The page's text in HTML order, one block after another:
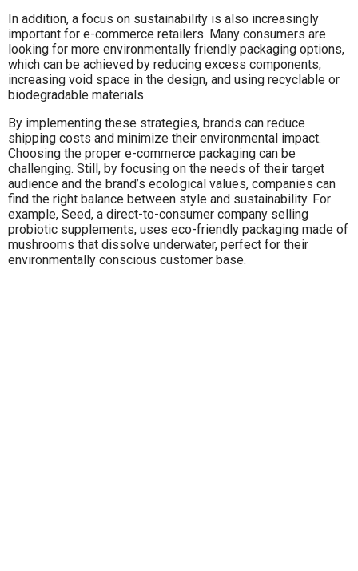
In addition, a focus on sustainability is also increasingly
important for e-commerce retailers. Many consumers are
looking for more environmentally friendly packaging options,
which can be achieved by reducing excess components,
increasing void space in the design, and using recyclable or
biodegradable materials.
By implementing these strategies, brands can reduce
shipping costs and minimize their environmental impact.
Choosing the proper e-commerce packaging can be
challenging. Still, by focusing on the needs of their target
audience and the brand’s ecological values, companies can
find the right balance between style and sustainability. For
example, Seed, a direct-to-consumer company selling
probiotic supplements, uses eco-friendly packaging made of
mushrooms that dissolve underwater, perfect for their
environmentally conscious customer base.